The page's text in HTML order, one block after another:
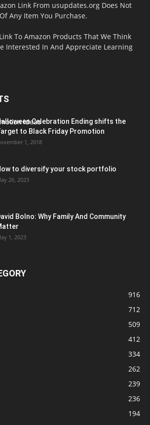
Link From usupdates.org Does Not
Any Item You Purchase.
To Amazon Products That We Think
Interested In And Appreciate Learning
Celebration Ending shifts the
to Black Friday Promotion
1, 2018
to diversify your stock portfolio
26, 2023
Bolno: Why Family And Community
1, 2023
916
712
509
412
334
262
239
236
194